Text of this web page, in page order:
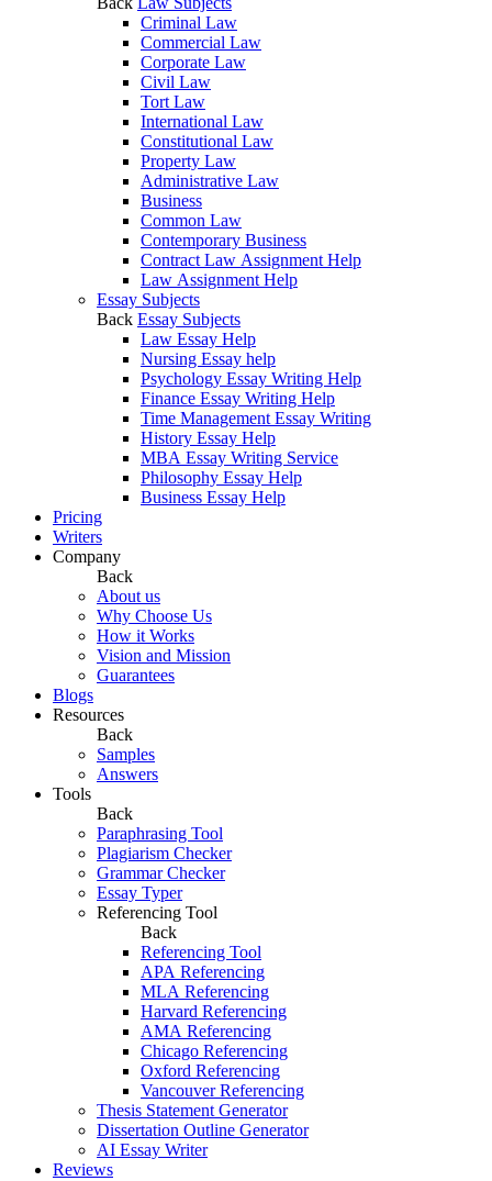
Criminal Law
Commercial Law
Corporate Law
Civil Law
Tort Law
International Law
Constitutional Law
Property Law
Administrative Law
Business
Common Law
Contemporary Business
Contract Law Assignment Help
Law Assignment Help
Essay Subjects
Back Essay Subjects
Law Essay Help
Nursing Essay help
Psychology Essay Writing Help
Finance Essay Writing Help
Time Management Essay Writing
History Essay Help
MBA Essay Writing Service
Philosophy Essay Help
Business Essay Help
Pricing
Writers
Company
Back
About us
Why Choose Us
How it Works
Vision and Mission
Guarantees
Blogs
Resources
Back
Samples
Answers
Tools
Back
Paraphrasing Tool
Plagiarism Checker
Grammar Checker
Essay Typer
Referencing Tool
Back
Referencing Tool
APA Referencing
MLA Referencing
Harvard Referencing
AMA Referencing
Chicago Referencing
Oxford Referencing
Vancouver Referencing
Thesis Statement Generator
Dissertation Outline Generator
AI Essay Writer
Reviews